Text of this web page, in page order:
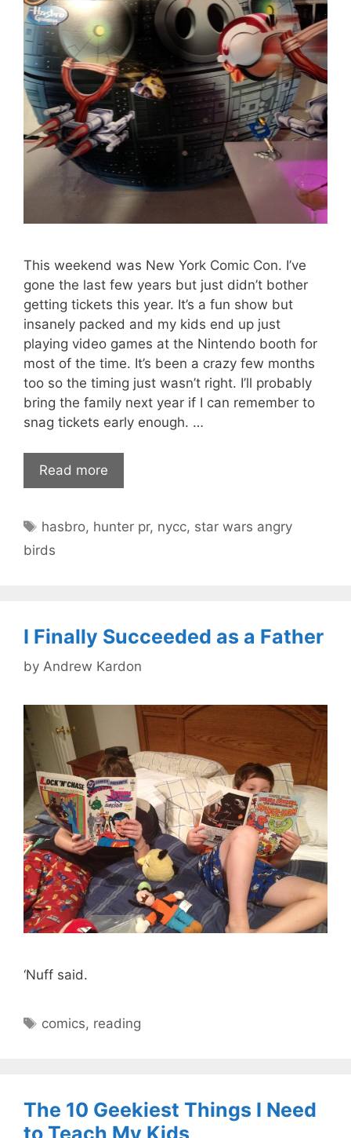
This weekend was New York Comic Con. I’ve
gone the last few years but just didn’t bother
getting tickets this year. It’s a fun show but
insanely packed and my kids end up just
playing video games at the Nintendo booth for
most of the time. It’s been a crazy few months
too so the timing just wasn’t right. I’ll probably
bring the family next year if I can remember to
snag tickets early enough. …
Read more
Tags
hasbro, hunter pr, nycc, star wars angry
birds
I Finally Succeeded as a Father
by Andrew Kardon
‘Nuff said.
Tags
comics, reading
The 10 Geekiest Things I Need